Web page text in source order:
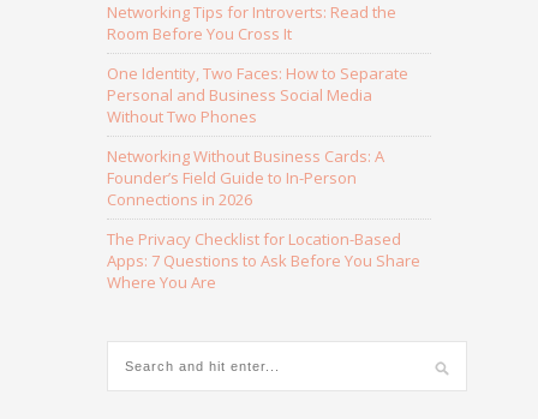
Networking Tips for Introverts: Read the
Room Before You Cross It
One Identity, Two Faces: How to Separate
Personal and Business Social Media
Without Two Phones
Networking Without Business Cards: A
Founder’s Field Guide to In-Person
Connections in 2026
The Privacy Checklist for Location-Based
Apps: 7 Questions to Ask Before You Share
Where You Are